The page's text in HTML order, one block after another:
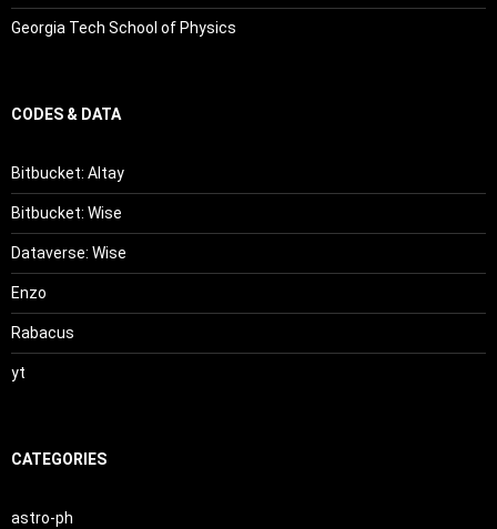
Georgia Tech School of Physics
CODES & DATA
Bitbucket: Altay
Bitbucket: Wise
Dataverse: Wise
Enzo
Rabacus
yt
CATEGORIES
astro-ph